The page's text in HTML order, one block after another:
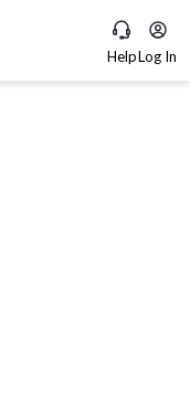
HelpLog In